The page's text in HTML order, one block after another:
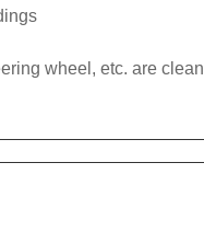
wheel, etc. are clean